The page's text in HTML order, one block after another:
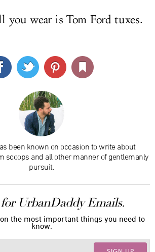
you wear is Tom Ford tuxes.
been known on occasion to write about
scoops and all other manner of gentlemanly
pursuit.
UrbanDaddy Emails.
the most important things you need to
know.